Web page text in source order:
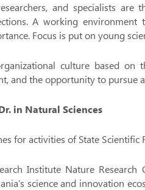
and specialists
A working environment
Focus is put on young
culture based on
and the opportunity to pursue
in Natural Sciences
for activities of State
Institute Nature
science and innovation